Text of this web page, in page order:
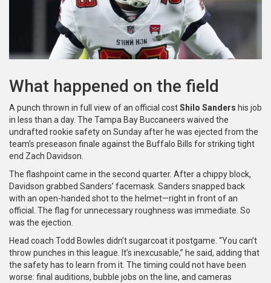
What happened on the field
A punch thrown in full view of an official costShilo Sanders his job
in less than a day. The Tampa Bay Buccaneers waived the
undrafted rookie safety on Sunday after he was ejected from the
team’s preseason finale against the Buffalo Bills for striking tight
end Zach Davidson.
The flashpoint came in the second quarter. After a chippy block,
Davidson grabbed Sanders’ facemask. Sanders snapped back
with an open-handed shot to the helmet—right in front of an
official. The flag for unnecessary roughness was immediate. So
was the ejection.
Head coach Todd Bowles didn’t sugarcoat it postgame. “You can’t
throw punches in this league. It’s inexcusable,” he said, adding that
the safety has to learn from it. The timing could not have been
worse: final auditions, bubble jobs on the line, and cameras